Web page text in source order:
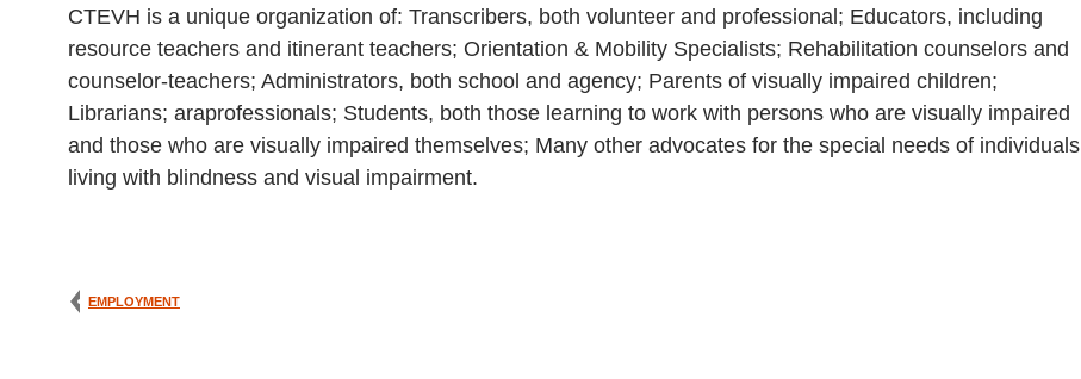
CTEVH is a unique organization of: Transcribers, both volunteer and professional; Educators, including
resource teachers and itinerant teachers; Orientation & Mobility Specialists; Rehabilitation counselors and
counselor-teachers; Administrators, both school and agency; Parents of visually impaired children;
Librarians; araprofessionals; Students, both those learning to work with persons who are visually impaired
and those who are visually impaired themselves; Many other advocates for the special needs of individuals
living with blindness and visual impairment.
EMPLOYMENT